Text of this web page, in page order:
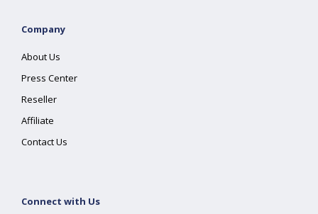
Company
About Us
Press Center
Reseller
Affiliate
Contact Us
Connect with Us